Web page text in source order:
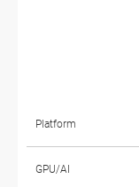
Platform
GPU/AI